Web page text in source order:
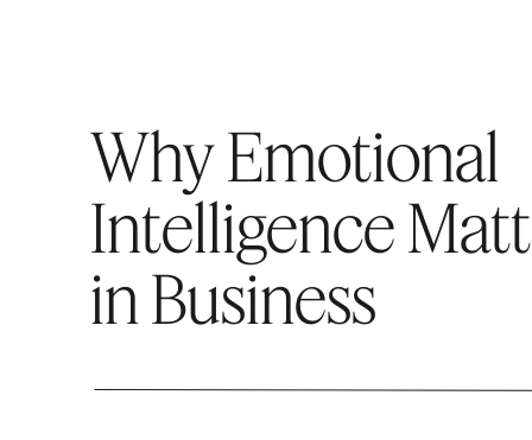
Why Emotional
Intelligence
in Business